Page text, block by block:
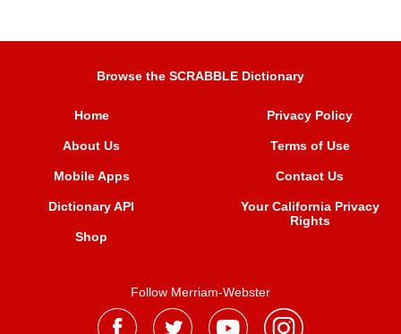
Browse the SCRABBLE Dictionary
Home
About Us
Mobile Apps
Dictionary API
Shop
Privacy Policy
Terms of Use
Contact Us
Your California Privacy
Rights
Follow Merriam-Webster